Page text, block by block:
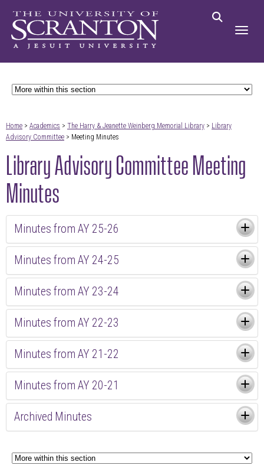
Home > Academics > The Harry & Jeanette Weinberg Memorial Library > Library
Advisory Committee > Meeting Minutes
Library Advisory Committee Meeting
Minutes
Minutes from AY 25-26
Minutes from AY 24-25
Minutes from AY 23-24
Minutes from AY 22-23
Minutes from AY 21-22
Minutes from AY 20-21
Archived Minutes